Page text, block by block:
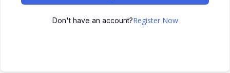
Don't have an account?Register Now